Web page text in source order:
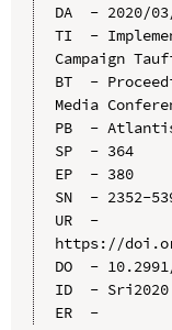
DA  - 2020/
TI  -
Campaign
BT  -
Media
PB  -
SP  - 364
EP  - 380
SN  - 2352-
UR  -
https://
DO  -
ID  - Sri2020
ER  -